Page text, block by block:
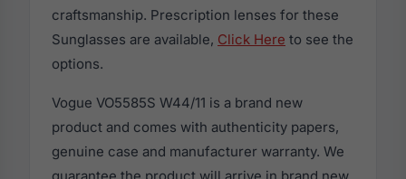
craftsmanship. Prescription lenses for these
Sunglasses are available, Click Here to see the
options.
Vogue VO5585S W44/11 is a brand new
product and comes with authenticity papers,
genuine case and manufacturer warranty. We
guarantee the product will arrive in brand new